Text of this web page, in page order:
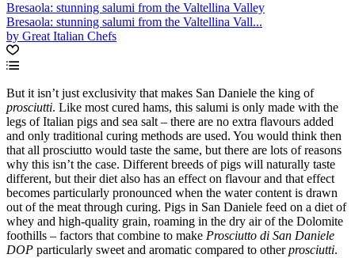
Bresaola: stunning salumi from the Valtellina Valley
Bresaola: stunning salumi from the Valtellina Vall...
by Great Italian Chefs
But it isn’t just exclusivity that makes San Daniele the king of
prosciutti. Like most cured hams, this salumi is only made with the
legs of Italian pigs and sea salt – there are no extra flavours added
and only traditional curing methods are used. You would think then
that all prosciutto would taste the same, but there are lots of reasons
why this isn’t the case. Different breeds of pigs will naturally taste
different, but their diet also has an effect on flavour and that effect
becomes particularly pronounced when the water content is drawn
out of the meat through curing. Pigs in San Daniele feed on a diet of
whey and high-quality grain, roaming in the dry air of the Dolomite
foothills – factors that combine to make Prosciutto di San Daniele
DOP particularly sweet and aromatic compared to otherprosciutti.